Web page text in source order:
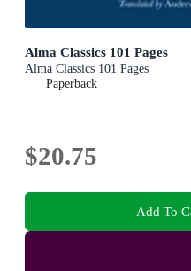
Alma Classics 101 Pages
Alma Classics 101 Pages
Paperback
$20.75
Add To